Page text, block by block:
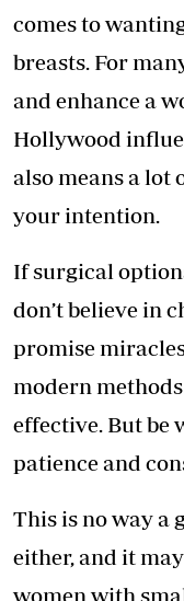
comes to
breasts. For
and enhance a
Hollywood
also means a lot
your intention.
If surgical
don’t believe in
promise
modern
effective. But be
patience and
This is no way a
either, and it
women with